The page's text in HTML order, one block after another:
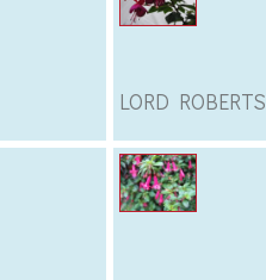
LORD ROBERTS